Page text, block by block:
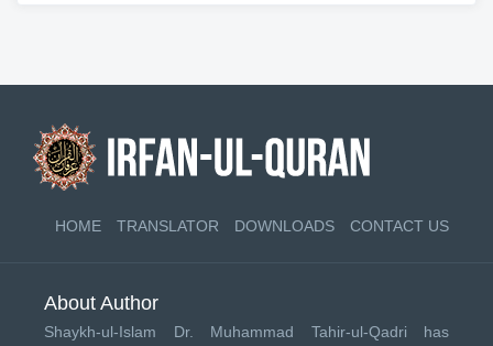
HOME TRANSLATOR DOWNLOADS CONTACT US
About Author
Shaykh-ul-Islam Dr. Muhammad Tahir-ul-Qadri has